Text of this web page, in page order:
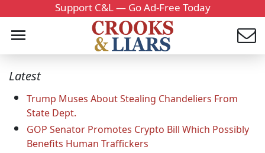
Support C&L — Go Ad-Free Today
Latest
Trump Muses About Stealing Chandeliers From
State Dept.
GOP Senator Promotes Crypto Bill Which Possibly
Benefits Human Traffickers